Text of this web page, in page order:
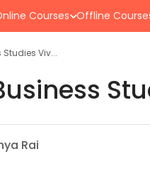
Courses Offline
Viv...
Rai